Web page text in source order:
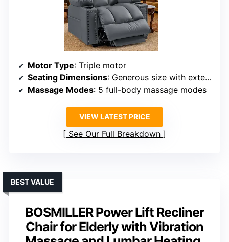
Motor Type: Triple motor
Seating Dimensions: Generous size with extended footrest
Massage Modes: 5 full-body massage modes
VIEW LATEST PRICE
See Our Full Breakdown
BOSMILLER Power Lift Recliner
Chair for Elderly with Vibration
BEST VALUE